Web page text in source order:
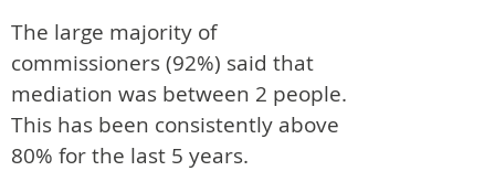
The large majority of
commissioners (92%) said that
mediation was between 2 people.
This has been consistently above
80% for the last 5 years.